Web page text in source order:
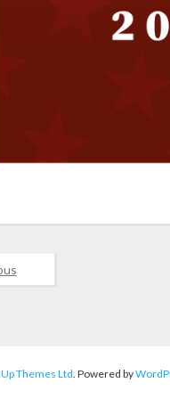
Themes Ltd. Powered by